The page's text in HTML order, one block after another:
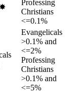
✸︎
Professing
Christians
<=0.1%
Evangelicals
>0.1% and
<=2%
Professing
Christians
>0.1% and
<=5%